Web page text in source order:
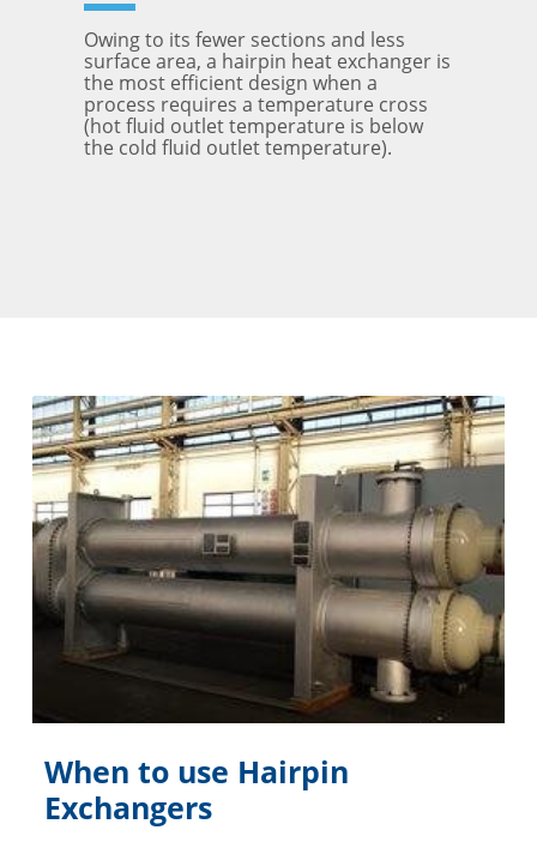
Owing to its fewer sections and less
surface area, a hairpin heat exchanger is
the most efficient design when a
process requires a temperature cross
(hot fluid outlet temperature is below
the cold fluid outlet temperature).
When to use Hairpin
Exchangers